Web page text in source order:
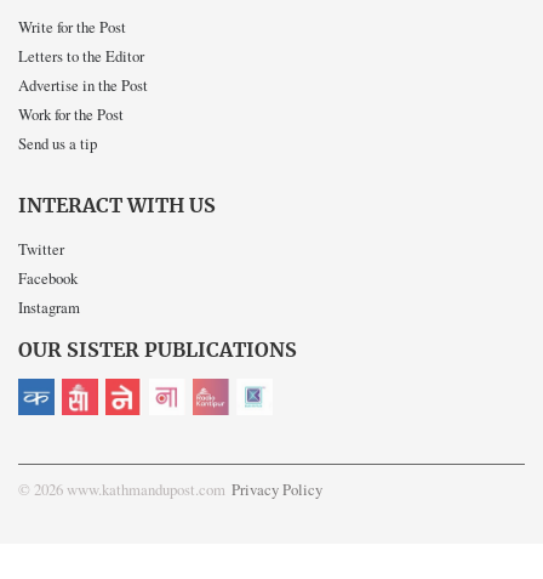
Write for the Post
Letters to the Editor
Advertise in the Post
Work for the Post
Send us a tip
INTERACT WITH US
Twitter
Facebook
Instagram
OUR SISTER PUBLICATIONS
© 2026 www.kathmandupost.com Privacy Policy